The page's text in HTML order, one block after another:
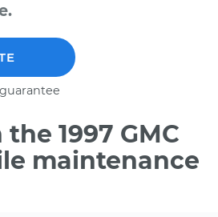
1997 GMC
maintenance